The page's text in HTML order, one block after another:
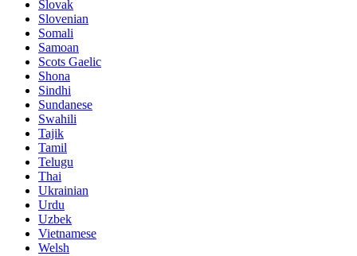
Slovak
Slovenian
Somali
Samoan
Scots Gaelic
Shona
Sindhi
Sundanese
Swahili
Tajik
Tamil
Telugu
Thai
Ukrainian
Urdu
Uzbek
Vietnamese
Welsh